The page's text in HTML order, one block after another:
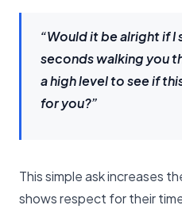
“Would it be alright if
seconds walking you
a high level to see if
for you?”
This simple ask increases
shows respect for their